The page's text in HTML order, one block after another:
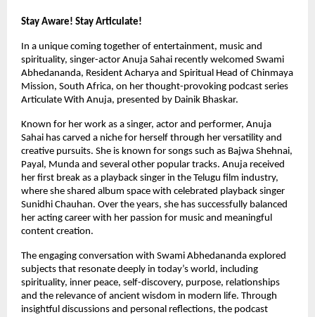
Stay Aware! Stay Articulate!
In a unique coming together of entertainment, music and
spirituality, singer-actor Anuja Sahai recently welcomed Swami
Abhedananda, Resident Acharya and Spiritual Head of Chinmaya
Mission, South Africa, on her thought-provoking podcast series
Articulate With Anuja, presented by Dainik Bhaskar.
Known for her work as a singer, actor and performer, Anuja
Sahai has carved a niche for herself through her versatility and
creative pursuits. She is known for songs such as Bajwa Shehnai,
Payal, Munda and several other popular tracks. Anuja received
her first break as a playback singer in the Telugu film industry,
where she shared album space with celebrated playback singer
Sunidhi Chauhan. Over the years, she has successfully balanced
her acting career with her passion for music and meaningful
content creation.
The engaging conversation with Swami Abhedananda explored
subjects that resonate deeply in today’s world, including
spirituality, inner peace, self-discovery, purpose, relationships
and the relevance of ancient wisdom in modern life. Through
insightful discussions and personal reflections, the podcast